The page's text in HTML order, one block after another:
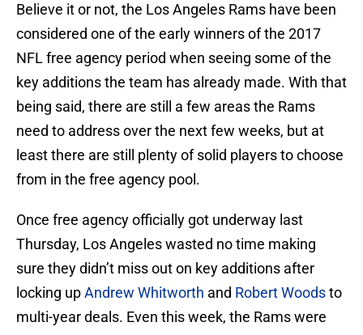
Believe it or not, the Los Angeles Rams have been
considered one of the early winners of the 2017
NFL free agency period when seeing some of the
key additions the team has already made. With that
being said, there are still a few areas the Rams
need to address over the next few weeks, but at
least there are still plenty of solid players to choose
from in the free agency pool.
Once free agency officially got underway last
Thursday, Los Angeles wasted no time making
sure they didn’t miss out on key additions after
locking upAndrew Whitworth and Robert Woodsto
multi-year deals. Even this week, the Rams were